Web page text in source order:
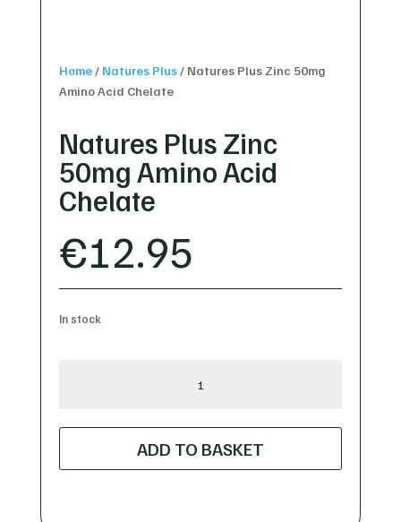
Home/ Natures Plus/ Natures Plus Zinc 50mg
Amino Acid Chelate
Natures Plus Zinc
50mg Amino Acid
Chelate
€12.95
In stock
50mg
Acid
ADD TO BASKET